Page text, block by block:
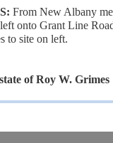
From New Albany
onto Grant Line
to site on left.
of Roy W. Grimes